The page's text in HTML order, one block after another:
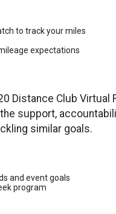
to track your miles
expectations
Distance Club Virtual
support,
similar goals.
and event goals
program